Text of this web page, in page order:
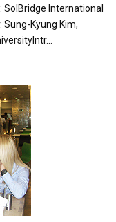
SolBridge International
Sung-Kyung Kim,